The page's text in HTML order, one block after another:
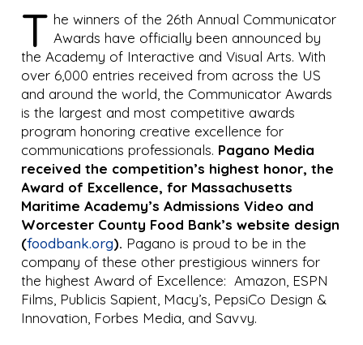
T he winners of the 26th Annual Communicator
Awards have officially been announced by
the Academy of Interactive and Visual Arts. With
over 6,000 entries received from across the US
and around the world, the Communicator Awards
is the largest and most competitive awards
program honoring creative excellence for
communications professionals. Pagano Media
received the competition’s highest honor, the
Award of Excellence, for Massachusetts
Maritime Academy’s Admissions Video and
Worcester County Food Bank’s website design
(foodbank.org). Pagano is proud to be in the
company of these other prestigious winners for
the highest Award of Excellence: Amazon, ESPN
Films, Publicis Sapient, Macy’s, PepsiCo Design &
Innovation, Forbes Media, and Savvy.